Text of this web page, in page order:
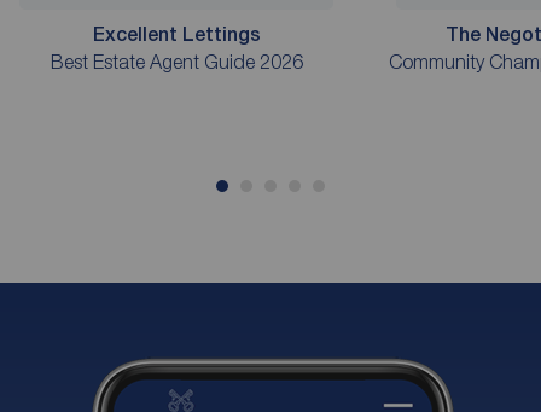
Excellent Lettings
Best Estate Agent Guide 2026
The
Community